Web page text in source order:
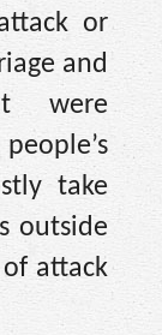
or
and
were
take
outside
attack